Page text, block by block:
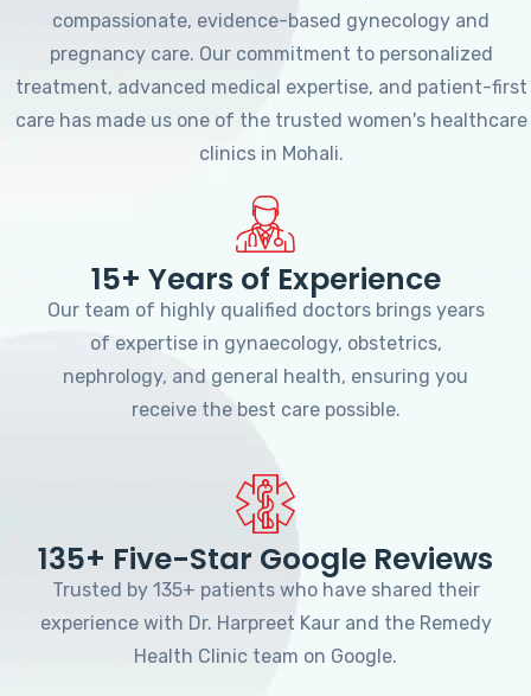
compassionate, evidence-based gynecology and
pregnancy care. Our commitment to personalized
treatment, advanced medical expertise, and patient-first
care has made us one of the trusted women's healthcare
clinics in Mohali.
15+ Years of Experience
Our team of highly qualified doctors brings years
of expertise in gynaecology, obstetrics,
nephrology, and general health, ensuring you
receive the best care possible.
135+ Five-Star Google Reviews
Trusted by 135+ patients who have shared their
experience with Dr. Harpreet Kaur and the Remedy
Health Clinic team on Google.